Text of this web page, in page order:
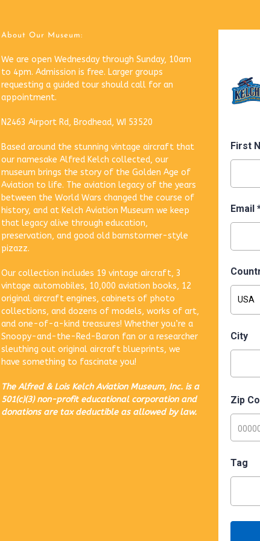
About Our Museum:
We are open Wednesday through Sunday, 10am
to 4pm. Admission is free. Larger groups
requesting a guided tour should call for an
appointment.
N2463 Airport Rd, Brodhead, WI 53520
Based around the stunning vintage aircraft that
our namesake Alfred Kelch collected, our
museum brings the story of the Golden Age of
Aviation to life. The aviation legacy of the years
between the World Wars changed the course of
history, and at Kelch Aviation Museum we keep
that legacy alive through education,
preservation, and good old barnstormer-style
pizazz.
Our collection includes 19 vintage aircraft, 3
vintage automobiles, 10,000 aviation books, 12
original aircraft engines, cabinets of photo
collections, and dozens of models, works of art,
and one-of-a-kind treasures! Whether you’re a
Snoopy-and-the-Red-Baron fan or a researcher
sleuthing out original aircraft blueprints, we
have something to fascinate you!
The Alfred & Lois Kelch Aviation Museum, Inc. is a
501(c)(3) non-profit educational corporation and
donations are tax deductible as allowed by law.